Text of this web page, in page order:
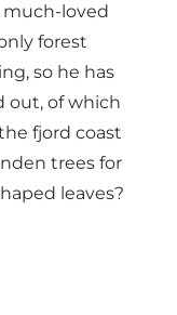
loved
forest
so he has
out, of which
fjord coast
trees for
leaves?